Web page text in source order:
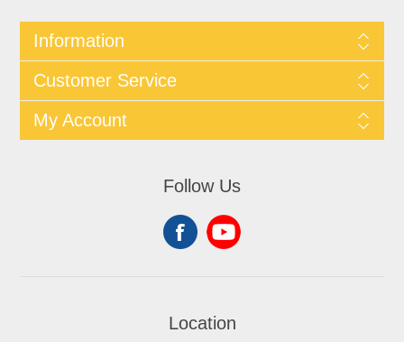
Information
Customer Service
My Account
Follow Us
Location